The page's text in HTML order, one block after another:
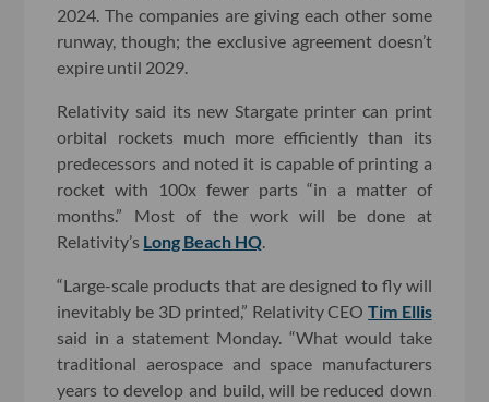
2024. The companies are giving each other some
runway, though; the exclusive agreement doesn’t
expire until 2029.
Relativity said its new Stargate printer can print
orbital rockets much more efficiently than its
predecessors and noted it is capable of printing a
rocket with 100x fewer parts “in a matter of
months.” Most of the work will be done at
Relativity’s Long Beach HQ
“Large-scale products that are designed to fly will
inevitably be 3D printed,” Relativity CEO Tim Ellis
said in a statement Monday. “What would take
traditional aerospace and space manufacturers
years to develop and build, will be reduced down